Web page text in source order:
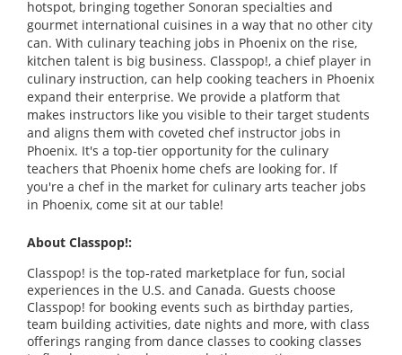
hotspot, bringing together Sonoran specialties and
gourmet international cuisines in a way that no other city
can. With culinary teaching jobs in Phoenix on the rise,
kitchen talent is big business. Classpop!, a chief player in
culinary instruction, can help cooking teachers in Phoenix
expand their enterprise. We provide a platform that
makes instructors like you visible to their target students
and aligns them with coveted chef instructor jobs in
Phoenix. It's a top-tier opportunity for the culinary
teachers that Phoenix home chefs are looking for. If
you're a chef in the market for culinary arts teacher jobs
in Phoenix, come sit at our table!
About Classpop!:
Classpop! is the top-rated marketplace for fun, social
experiences in the U.S. and Canada. Guests choose
Classpop! for booking events such as birthday parties,
team building activities, date nights and more, with class
offerings ranging from dance classes to cooking classes